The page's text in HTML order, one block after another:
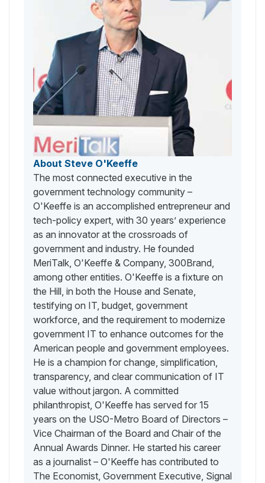
About Steve O'Keeffe
The most connected executive in the
government technology community –
O'Keeffe is an accomplished entrepreneur and
tech-policy expert, with 30 years’ experience
as an innovator at the crossroads of
government and industry. He founded
MeriTalk, O'Keeffe & Company, 300Brand,
among other entities. O'Keeffe is a fixture on
the Hill, in both the House and Senate,
testifying on IT, budget, government
workforce, and the requirement to modernize
government IT to enhance outcomes for the
American people and government employees.
He is a champion for change, simplification,
transparency, and clear communication of IT
value without jargon. A committed
philanthropist, O'Keeffe has served for 15
years on the USO-Metro Board of Directors –
Vice Chairman of the Board and Chair of the
Annual Awards Dinner. He started his career
as a journalist – O'Keeffe has contributed to
The Economist, Government Executive, Signal